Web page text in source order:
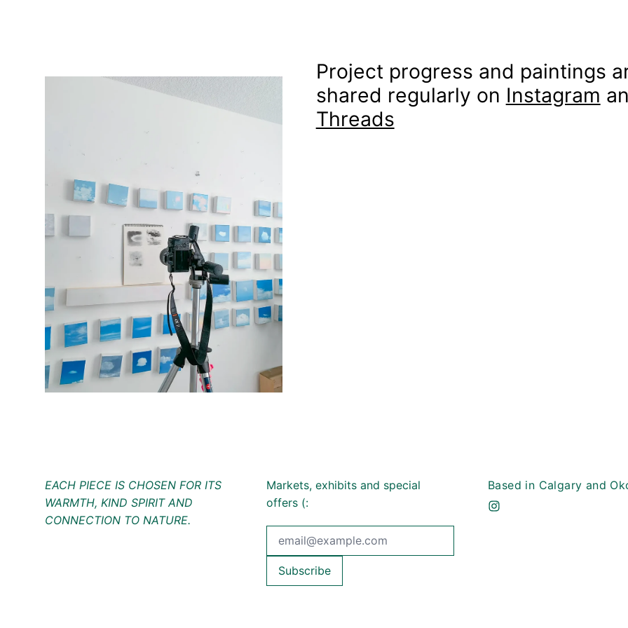
Project progress and paintings
shared regularly on Instagram
Threads
EACH PIECE IS CHOSEN FOR ITS
WARMTH, KIND SPIRIT AND
CONNECTION TO NATURE.
Markets, exhibits and special
offers (:
Email Address
Subscribe
Based in Calgary and